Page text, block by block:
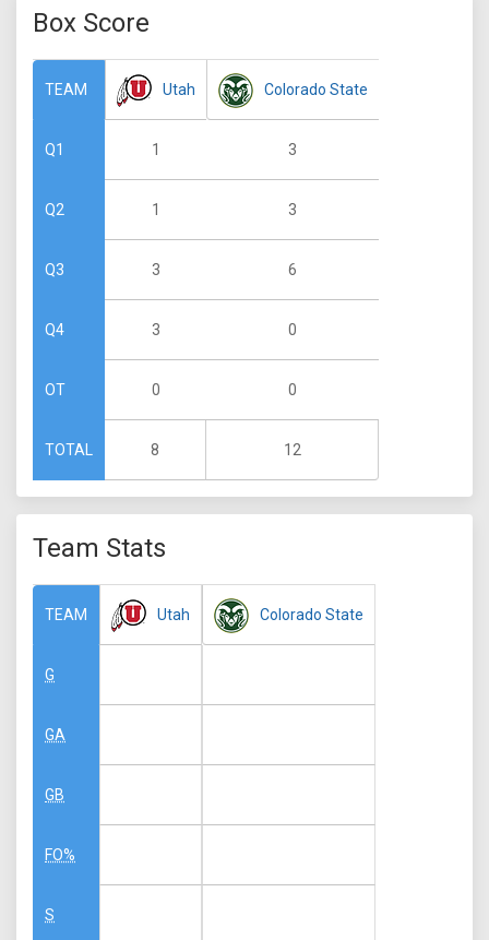
Box Score
TEAM
Q1
Q2
Q3
Q4
OT
TOTAL
Utah
1
1
3
3
0
8
Colorado State
3
3
6
0
0
12
Team Stats
TEAM
G
GA
GB
FO%
S
Utah Colorado State